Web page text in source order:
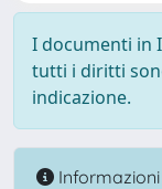
I documenti in
tutti i diritti
indicazione.
Informazioni